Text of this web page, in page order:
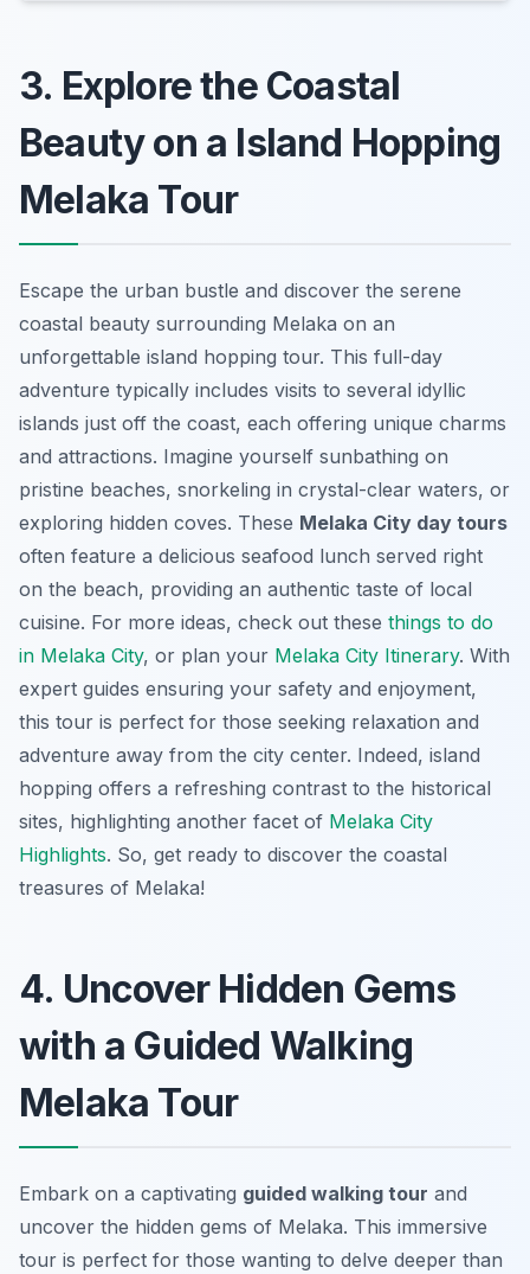
3. Explore the Coastal
Beauty on a Island Hopping
Melaka Tour
Escape the urban bustle and discover the serene
coastal beauty surrounding Melaka on an
unforgettable island hopping tour. This full-day
adventure typically includes visits to several idyllic
islands just off the coast, each offering unique charms
and attractions. Imagine yourself sunbathing on
pristine beaches, snorkeling in crystal-clear waters, or
exploring hidden coves. These Melaka City day tours
often feature a delicious seafood lunch served right
on the beach, providing an authentic taste of local
cuisine. For more ideas, check out these things to do
in Melaka City, or plan your Melaka City Itinerary. With
expert guides ensuring your safety and enjoyment,
this tour is perfect for those seeking relaxation and
adventure away from the city center. Indeed, island
hopping offers a refreshing contrast to the historical
sites, highlighting another facet of Melaka City
Highlights. So, get ready to discover the coastal
treasures of Melaka!
4. Uncover Hidden Gems
with a Guided Walking
Melaka Tour
Embark on a captivating guided walking tour and
uncover the hidden gems of Melaka. This immersive
tour is perfect for those wanting to delve deeper than